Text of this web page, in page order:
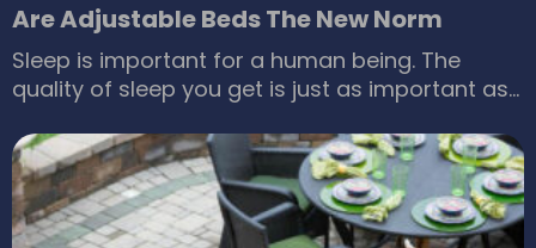
Are Adjustable Beds The New Norm
Sleep is important for a human being. The
quality of sleep you get is just as important as
a surprise that there are a number of brands
and companies dedicated to giving you some
good quality sleep. Adjustable beds are
available in the market.